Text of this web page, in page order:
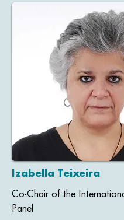
Izabella Teixeira
Co-Chair of the
Panel